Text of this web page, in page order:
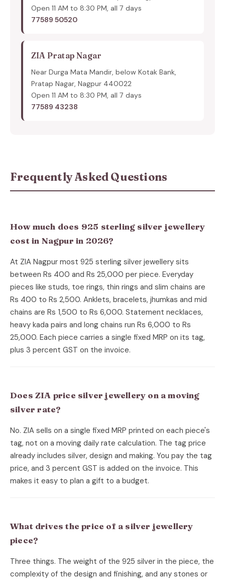
Open 11 AM to 8:30 PM, all 7 days
77589 50520
ZIA Pratap Nagar
Near Durga Mata Mandir, below Kotak Bank,
Pratap Nagar, Nagpur 440022
Open 11 AM to 8:30 PM, all 7 days
77589 43238
Frequently Asked Questions
How much does 925 sterling silver jewellery
cost in Nagpur in 2026?
At ZIA Nagpur most 925 sterling silver jewellery sits
between Rs 400 and Rs 25,000 per piece. Everyday
pieces like studs, toe rings, thin rings and slim chains are
Rs 400 to Rs 2,500. Anklets, bracelets, jhumkas and mid
chains are Rs 1,500 to Rs 6,000. Statement necklaces,
heavy kada pairs and long chains run Rs 6,000 to Rs
25,000. Each piece carries a single fixed MRP on its tag,
plus 3 percent GST on the invoice.
Does ZIA price silver jewellery on a moving
silver rate?
No. ZIA sells on a single fixed MRP printed on each piece's
tag, not on a moving daily rate calculation. The tag price
already includes silver, design and making. You pay the tag
price, and 3 percent GST is added on the invoice. This
makes it easy to plan a gift to a budget.
What drives the price of a silver jewellery
piece?
Three things. The weight of the 925 silver in the piece, the
complexity of the design and finishing, and any stones or